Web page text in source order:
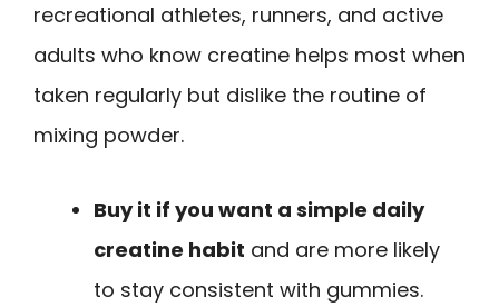
recreational athletes, runners, and active
adults who know creatine helps most when
taken regularly but dislike the routine of
mixing powder.
Buy it if you want a simple daily
creatine habit and are more likely
to stay consistent with gummies.